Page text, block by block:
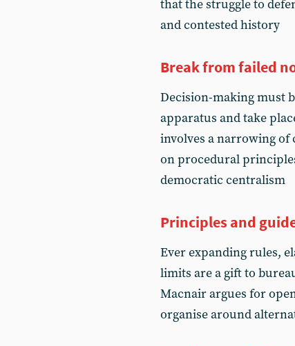
that the struggle to
and contested history
Break from failed
Decision-making must
apparatus and take
involves a narrowing of
on procedural
democratic centralism
Principles and
Ever expanding rules,
limits are a gift to
Macnair argues for
organise around